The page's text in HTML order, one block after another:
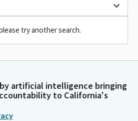
try another search.
artificial intelligence bringing
to California's